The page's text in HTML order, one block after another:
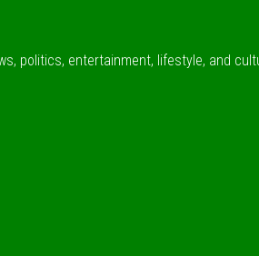
politics, entertainment, lifestyle, and